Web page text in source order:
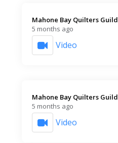
Mahone Bay Quilters Guild️
5 months ago
Video
Mahone Bay Quilters Guild️
5 months ago
Video